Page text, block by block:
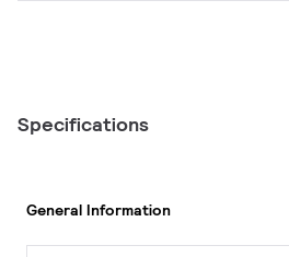
Specifications
General Information